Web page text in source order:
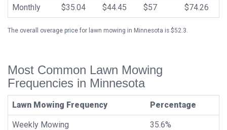
Monthly $35.04 $44.45 $57 $74.26
The overall overage price for lawn mowing in Minnesota is $52.3.
Most Common Lawn Mowing
Frequencies in Minnesota
Lawn Mowing Frequency Percentage
Weekly Mowing 35.6%